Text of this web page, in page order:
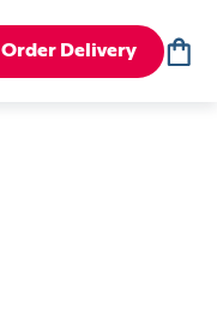
Order Delivery